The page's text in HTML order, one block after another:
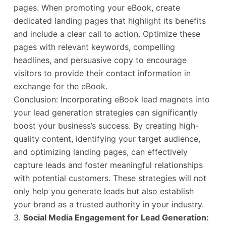
pages. When promoting your eBook, create
dedicated landing pages that highlight its benefits
and include a clear call to action. Optimize these
pages with relevant keywords, compelling
headlines, and persuasive copy to encourage
visitors to provide their contact information in
exchange for the eBook.
Conclusion: Incorporating eBook lead magnets into
your lead generation strategies can significantly
boost your business’s success. By creating high-
quality content, identifying your target audience,
and optimizing landing pages, can effectively
capture leads and foster meaningful relationships
with potential customers. These strategies will not
only help you generate leads but also establish
your brand as a trusted authority in your industry.
3. Social Media Engagement for Lead Generation: